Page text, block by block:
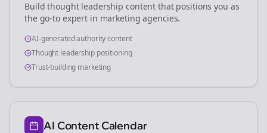
Build thought leadership content that positions you as
the go-to expert in marketing agencies.
AI-generated authority content
Thought leadership positioning
Trust-building marketing
AI Content Calendar